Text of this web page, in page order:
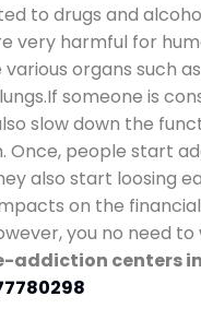
to drugs and
very harmful for
organs such
someone is
slow down the
Once, people start
also start loosing
on the
you no need to
addiction centers